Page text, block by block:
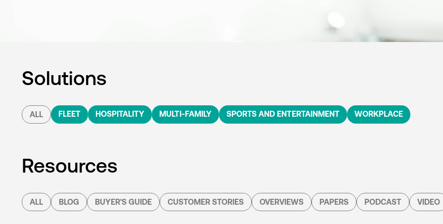
Solutions
ALL FLEET HOSPITALITY MULTI-FAMILY SPORTS AND ENTERTAINMENT WORKPLACE
Resources
ALL BLOG BUYER'S GUIDE CUSTOMER STORIES OVERVIEWS PAPERS PODCAST VIDEO